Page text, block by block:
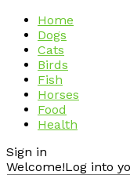
Home
Dogs
Cats
Birds
Fish
Horses
Food
Health
Sign in
Welcome!Log into